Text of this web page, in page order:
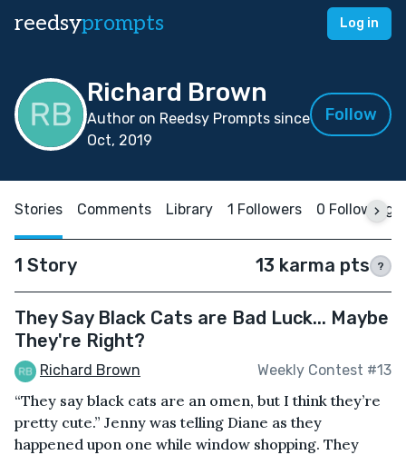
reedsyprompts Log in
Richard Brown
Author on Reedsy Prompts since
Oct, 2019
Follow
Stories Comments Library 1 Followers 0 Following
1 Story 13 karma pts ?
They Say Black Cats are Bad Luck... Maybe
They're Right?
Richard Brown Weekly Contest #13
“They say black cats are an omen, but I think they’re
pretty cute.” Jenny was telling Diane as they
happened upon one while window shopping. They